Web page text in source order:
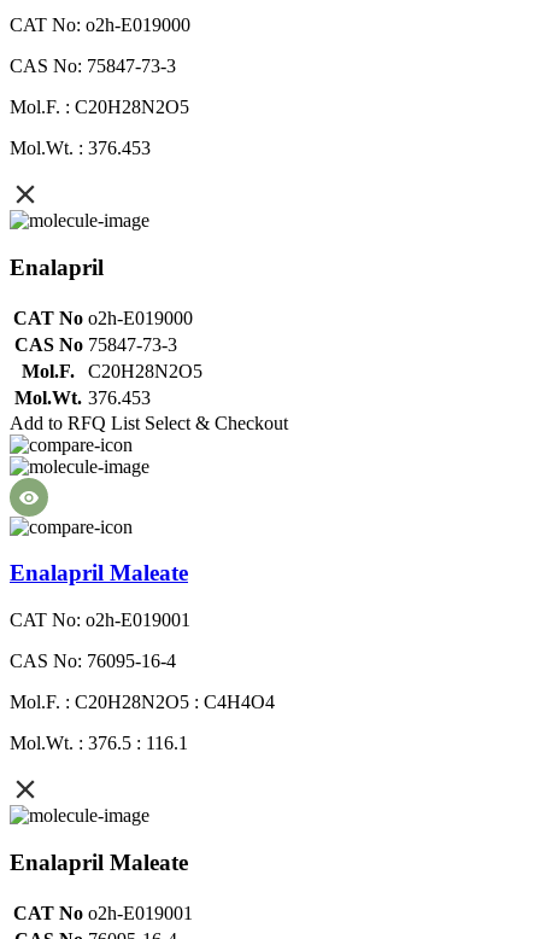
CAT No: o2h-E019000
CAS No: 75847-73-3
Mol.F. : C20H28N2O5
Mol.Wt. : 376.453
Enalapril
CAT No o2h-E019000
CAS No 75847-73-3
Mol.F.
C20H28N2O5
Mol.Wt. 376.453
Add to RFQ List Select & Checkout
Enalapril Maleate
CAT No: o2h-E019001
CAS No: 76095-16-4
Mol.F. : C20H28N2O5 : C4H4O4
Mol.Wt. : 376.5 : 116.1
Enalapril Maleate
CAT No o2h-E019001